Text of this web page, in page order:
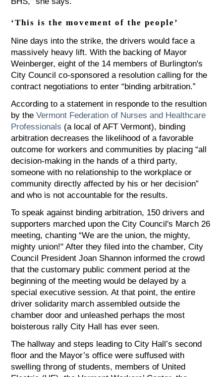
‘This is the movement of the people’
Nine days into the strike, the drivers would face a
massively heavy lift. With the backing of Mayor
Weinberger, eight of the 14 members of Burlington's
City Council co-sponsored a resolution calling for the
contract negotiations to enter “binding arbitration.”
According to a statement in responde to the resultion
by theVermont Federation of Nurses and Healthcare
Professionals (a local of AFT Vermont), binding
arbitration decreases the likelihood of a favorable
outcome for workers and communities by placing “all
decision-making in the hands of a third party,
someone with no relationship to the workplace or
community directly affected by his or her decision”
and who is not accountable for the results.
To speak against binding arbitration, 150 drivers and
supporters marched upon the City Council's March 26
meeting, chanting “We are the union, the mighty,
mighty union!" After they filed into the chamber, City
Council President Joan Shannon informed the crowd
that the customary public comment period at the
beginning of the meeting would be delayed by a
special executive session. At that point, the entire
driver solidarity march assembled outside the
chamber door and unleashed perhaps the most
boisterous rally City Hall has ever seen.
The hallway and steps leading to City Hall’s second
floor and the Mayor’s office were suffused with
swelling throng of students, members of United